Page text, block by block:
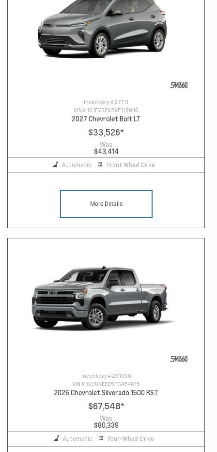
Inventory # 27111
VIN # 1G1FY6EV2VF118946
2027 Chevrolet Bolt LT
$33,526*
Was
$43,414
Automatic Front Wheel Drive
More Details
Inventory # 261000
VIN #3GCUKEED5TG454815
2026 Chevrolet Silverado 1500 RST
$67,548*
Was
$80,339
Automatic Four-Wheel Drive